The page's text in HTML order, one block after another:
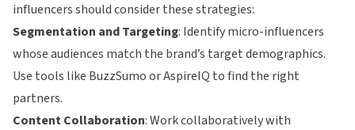
influencers should consider these strategies:
Segmentation and Targeting: Identify micro-influencers
whose audiences match the brand’s target demographics.
Use tools like BuzzSumoorAspireIQ to find the right
partners.
Content Collaboration: Work collaboratively with